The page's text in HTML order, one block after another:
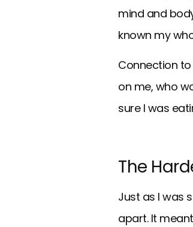
mind and
known my
Connection
on me, who
sure I was
The
Just as I was
apart. It